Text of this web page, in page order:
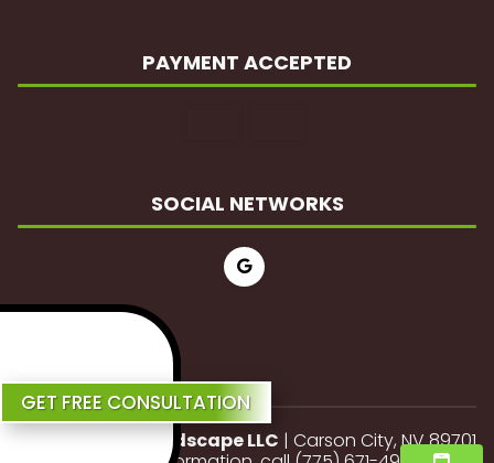
PAYMENT ACCEPTED
SOCIAL NETWORKS
JP Lawn and Landscape LLC | Carson City,NV89701
Review Us
GET FREE CONSULTATION